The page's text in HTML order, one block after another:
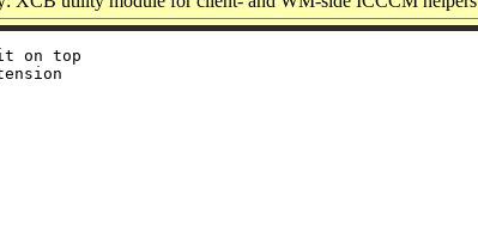
on top